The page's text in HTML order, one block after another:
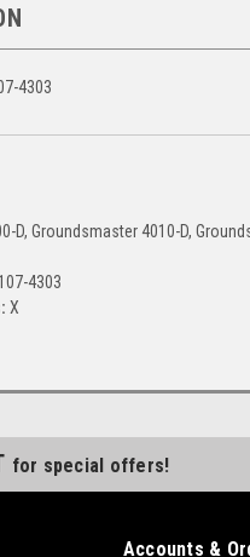
4303
D, Groundsmaster 4010-D,
107-4303
X
for special offers!
Accounts &